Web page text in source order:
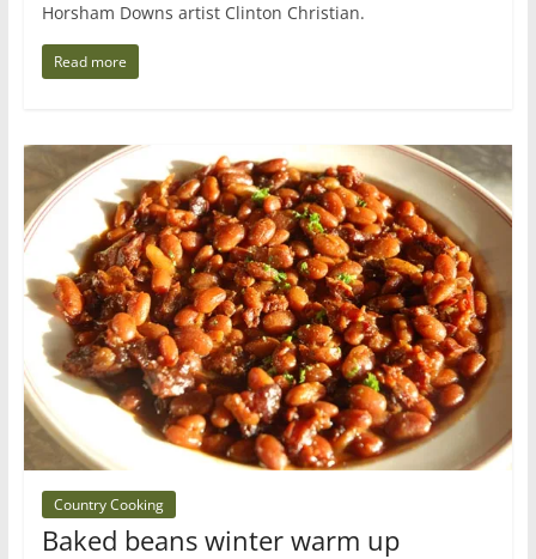
Horsham Downs artist Clinton Christian.
Read more
Country Cooking
Baked beans winter warm up